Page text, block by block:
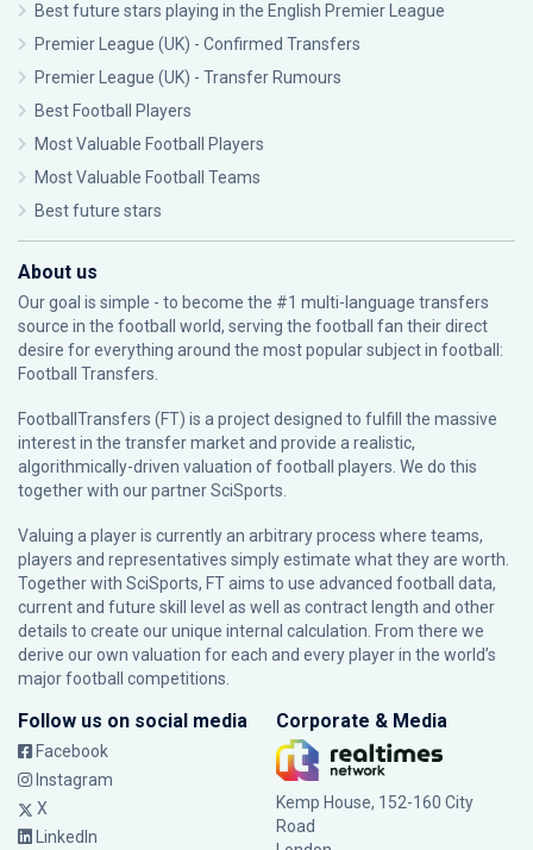
Best future stars playing in the English Premier League
Premier League (UK) - Confirmed Transfers
Premier League (UK) - Transfer Rumours
Best Football Players
Most Valuable Football Players
Most Valuable Football Teams
Best future stars
About us
Our goal is simple - to become the #1 multi-language transfers
source in the football world, serving the football fan their direct
desire for everything around the most popular subject in football:
Football Transfers.
FootballTransfers (FT) is a project designed to fulfill the massive
interest in the transfer market and provide a realistic,
algorithmically-driven valuation of football players. We do this
together with our partnerSciSports
Valuing a player is currently an arbitrary process where teams,
players and representatives simply estimate what they are worth.
Together with SciSports, FT aims to use advanced football data,
current and future skill level as well as contract length and other
details to create our unique internal calculation. From there we
derive our own valuation for each and every player in the world’s
major football competitions.
Follow us on social media
Facebook
Instagram
X
LinkedIn
Corporate & Media
Kemp House, 152-160 City
Road